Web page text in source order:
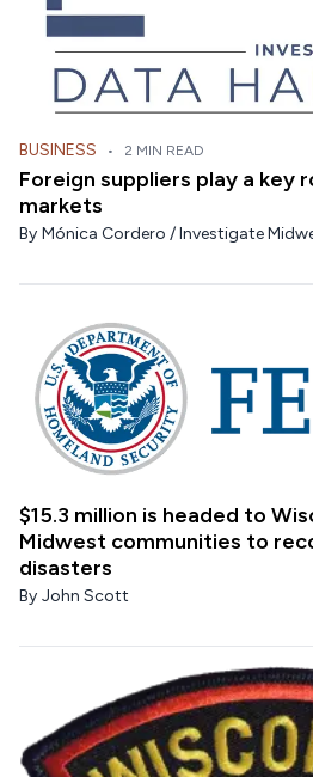
BUSINESS • 2 MIN READ
Foreign suppliers play a key
markets
By Mónica Cordero / Investigate
$15.3 million is headed to
Midwest communities to
disasters
By John Scott